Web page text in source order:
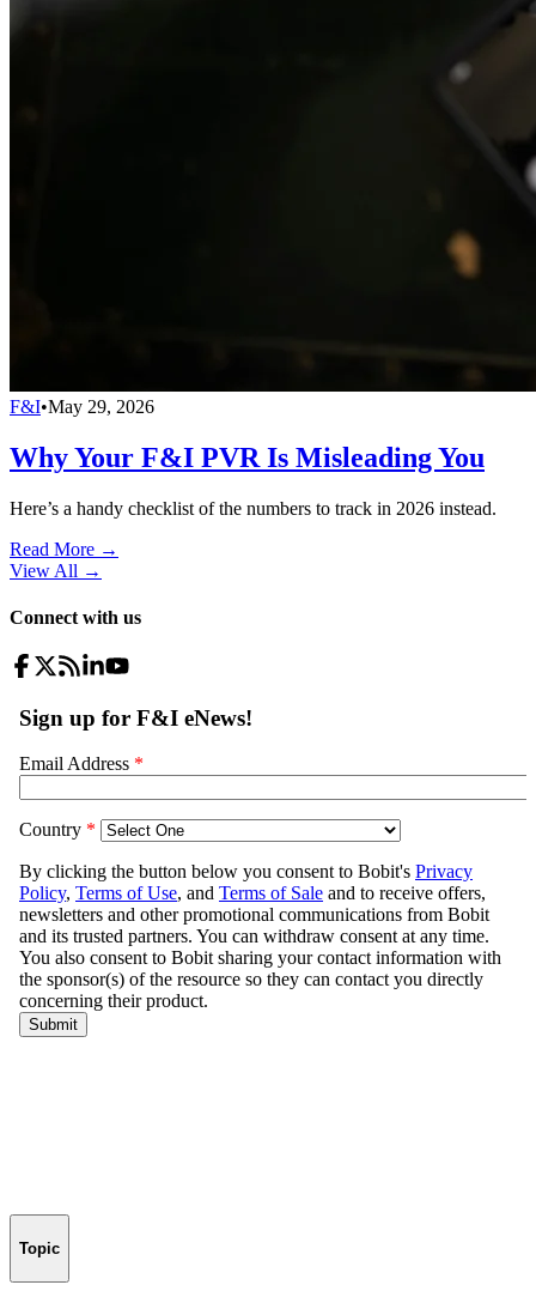
F&I•May 29, 2026
Why Your F&I PVR Is Misleading You
Here’s a handy checklist of the numbers to track in 2026 instead.
Read More →
View All →
Connect with us
Topic